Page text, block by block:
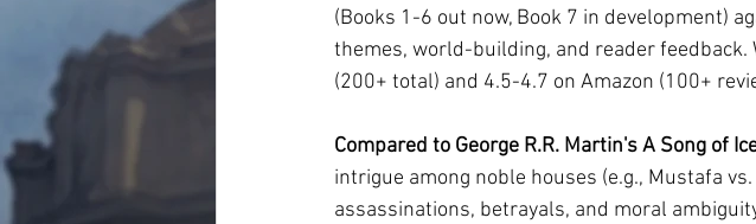
(Books 1-6 out now, Book 7 in development)
themes, world-building, and reader feedback.
(200+ total) and 4.5-4.7 on Amazon (100+
Compared to George R.R. Martin's A Song of
intrigue among noble houses (e.g., Mustafa
assassinations, betrayals, and moral